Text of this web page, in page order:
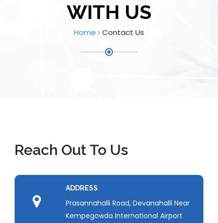
WITH US
Home Contact Us
Reach Out To Us
ADDRESS
Prasannahalli Road, Devanahalli Near
Kempegowda International Airport